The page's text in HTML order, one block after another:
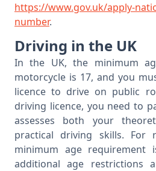
https://www.gov.uk/apply-
number.
Driving in the UK
In the UK, the minimum
motorcycle is 17, and you
licence to drive on public
driving licence, you need to
assesses both your
practical driving skills. For
minimum age requirement
additional age restrictions